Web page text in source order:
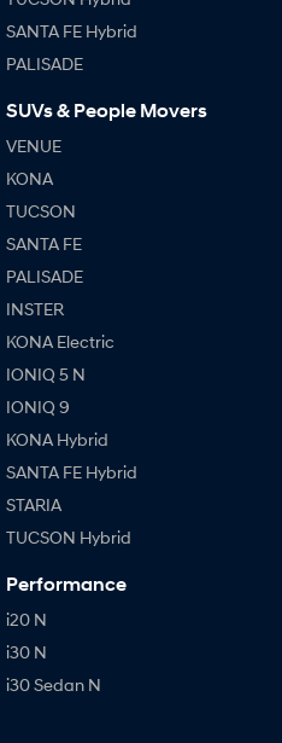
SANTA FE Hybrid
PALISADE
SUVs & People Movers
VENUE
KONA
TUCSON
SANTA FE
PALISADE
INSTER
KONA Electric
IONIQ 5 N
IONIQ 9
KONA Hybrid
SANTA FE Hybrid
STARIA
TUCSON Hybrid
Performance
i20 N
i30 N
i30 Sedan N